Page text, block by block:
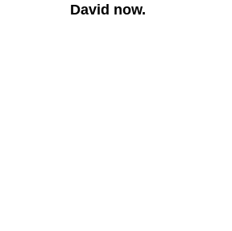
David now.